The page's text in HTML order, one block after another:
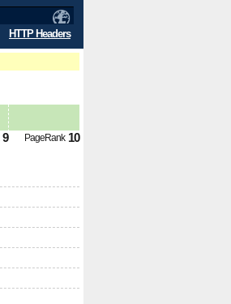
HTTP Headers
9 PageRank 10